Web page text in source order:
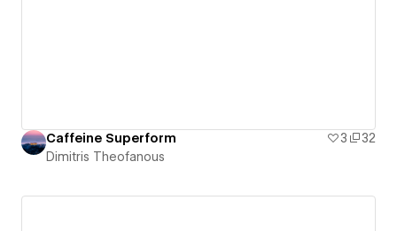
Caffeine Superform 3
32
Dimitris Theofanous